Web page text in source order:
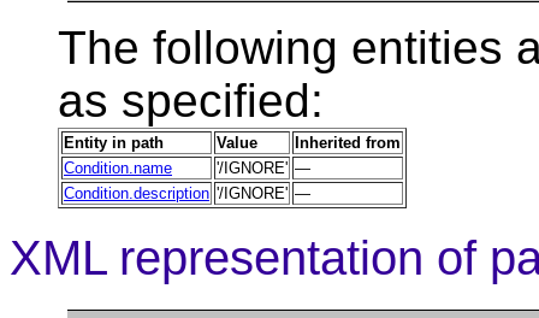
The following entities
as specified:
Entity in path Value
Inherited from
Condition.name
'/IGNORE' —
Condition.description '/IGNORE' —
XML representation of